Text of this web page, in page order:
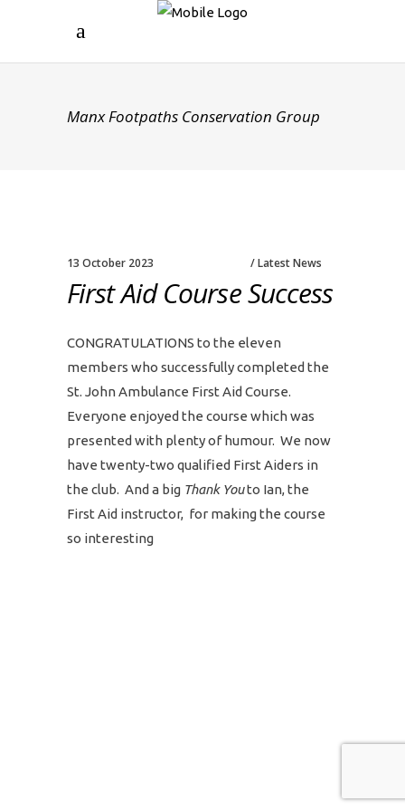
Manx Footpaths Conservation Group
13 October 2023 Latest News
First Aid Course Success
CONGRATULATIONS to the eleven
members who successfully completed the
St. John Ambulance First Aid Course.
Everyone enjoyed the course which was
presented with plenty of humour. We now
have twenty-two qualified First Aiders in
the club. And a big Thank Youto Ian, the
First Aid instructor, for making the course
so interesting